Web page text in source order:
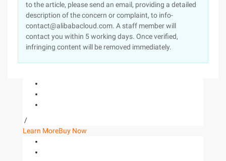
to the article, please send an email, providing a detailed
description of the concern or complaint, to info-
contact@alibabacloud.com. A staff member will
contact you within 5 working days. Once verified,
infringing content will be removed immediately.
/
Learn MoreBuy Now